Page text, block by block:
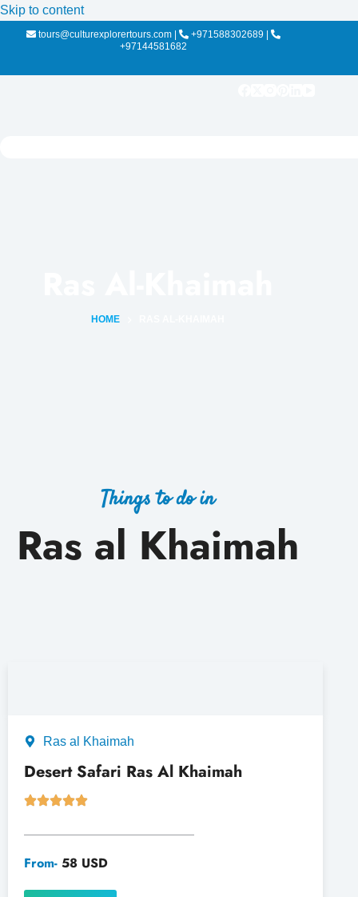
Skip to content
tours@culturexplorertours.com | +971588302689
|
+97144581682
HOME
Things to do in
Ras al Khaimah
Ras al Khaimah
Desert Safari Ras Al Khaimah
From- 58 USD